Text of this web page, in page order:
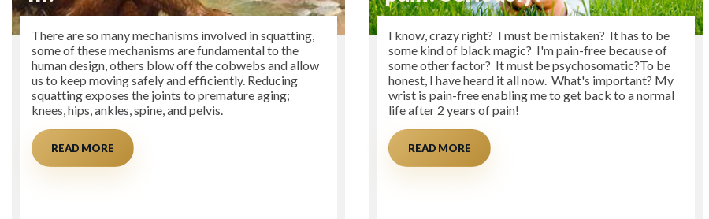
There are so many mechanisms involved in squatting,
some of these mechanisms are fundamental to the
human design, others blow off the cobwebs and allow
us to keep moving safely and efficiently. Reducing
squatting exposes the joints to premature aging;
knees, hips, ankles, spine, and pelvis.
READ MORE
I know, crazy right? I must be mistaken? It has to be
some kind of black magic? I'm pain-free because of
some other factor? It must be psychosomatic?To be
honest, I have heard it all now. What's important? My
wrist is pain-free enabling me to get back to a normal
life after 2 years of pain!
READ MORE